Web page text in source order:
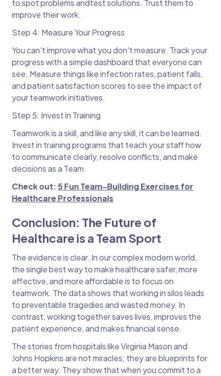
to spot problems andtest solutions. Trust them to
improve their work.
Step 4: Measure Your Progress
You can't improve what you don't measure. Track your
progress with a simple dashboard that everyone can
see. Measure things like infection rates, patient falls,
and patient satisfaction scores to see the impact of
your teamwork initiatives.
Step 5: Invest in Training
Teamwork is a skill, and like any skill, it can be learned.
Invest in training programs that teach your staff how
to communicate clearly, resolve conflicts, and make
decisions as a Team.
Check out: 5 Fun Team-Building Exercises for
Healthcare Professionals
Conclusion: The Future of
Healthcare is a Team Sport
The evidence is clear. In our complex modern world,
the single best way to make healthcare safer, more
effective, and more affordable is to focus on
teamwork. The data shows that working in silos leads
to preventable tragedies and wasted money. In
contrast, working together saves lives, improves the
patient experience, and makes financial sense.
The stories from hospitals like Virginia Mason and
Johns Hopkins are not miracles; they are blueprints for
a better way. They show that when you commit to a